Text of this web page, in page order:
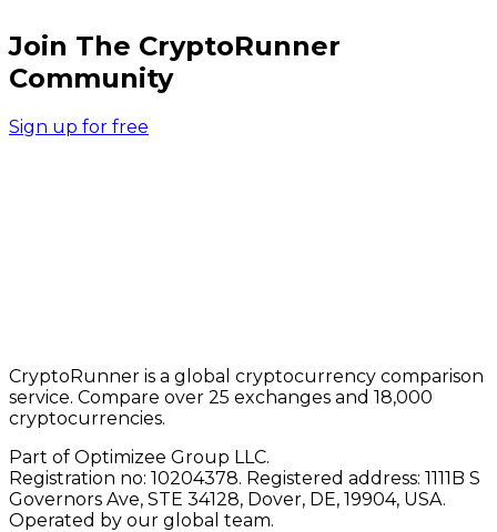
Join The CryptoRunner
Community
Sign up for free
CryptoRunner is a global cryptocurrency comparison
service. Compare over 25 exchanges and 18,000
cryptocurrencies.
Part of Optimizee Group LLC.
Registration no: 10204378. Registered address: 1111B S
Governors Ave, STE 34128, Dover, DE, 19904, USA.
Operated by our global team.